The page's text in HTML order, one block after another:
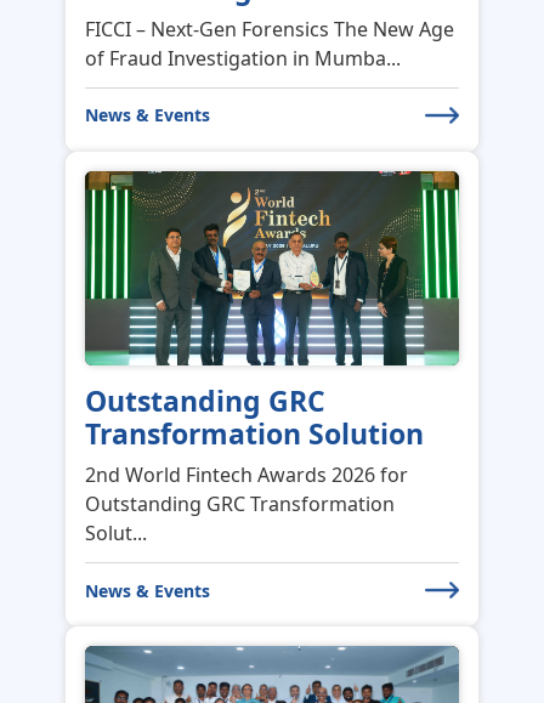
News & Events
Outstanding GRC
Transformation Solution
2nd World Fintech Awards 2026 for
Outstanding GRC Transformation
Solut...
News & Events